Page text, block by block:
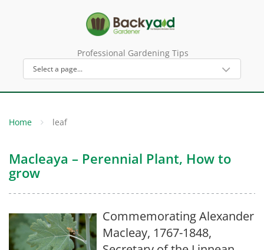
Professional Gardening Tips
Home leaf
Macleaya – Perennial Plant, How to
grow
Commemorating Alexander
Macleay, 1767-1848,